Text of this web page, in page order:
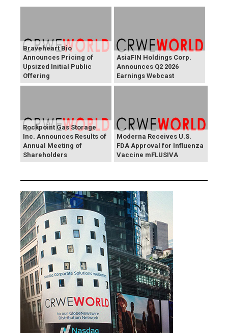
Braveheart Bio
Announces Pricing of
Upsized Initial Public
Offering
AsiaFIN Holdings Corp.
Announces Q2 2026
Earnings Webcast
Rockpoint Gas Storage
Inc. Announces Results of
Annual Meeting of
Shareholders
Moderna Receives U.S.
FDA Approval for Influenza
Vaccine mFLUSIVA